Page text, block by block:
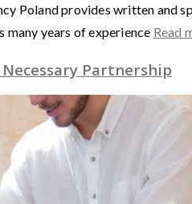
Poland provides written
many years of experience Read
Partnership